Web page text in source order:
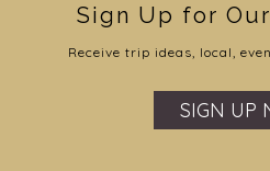
Sign Up for
Receive trip ideas, local,
SIGN UP